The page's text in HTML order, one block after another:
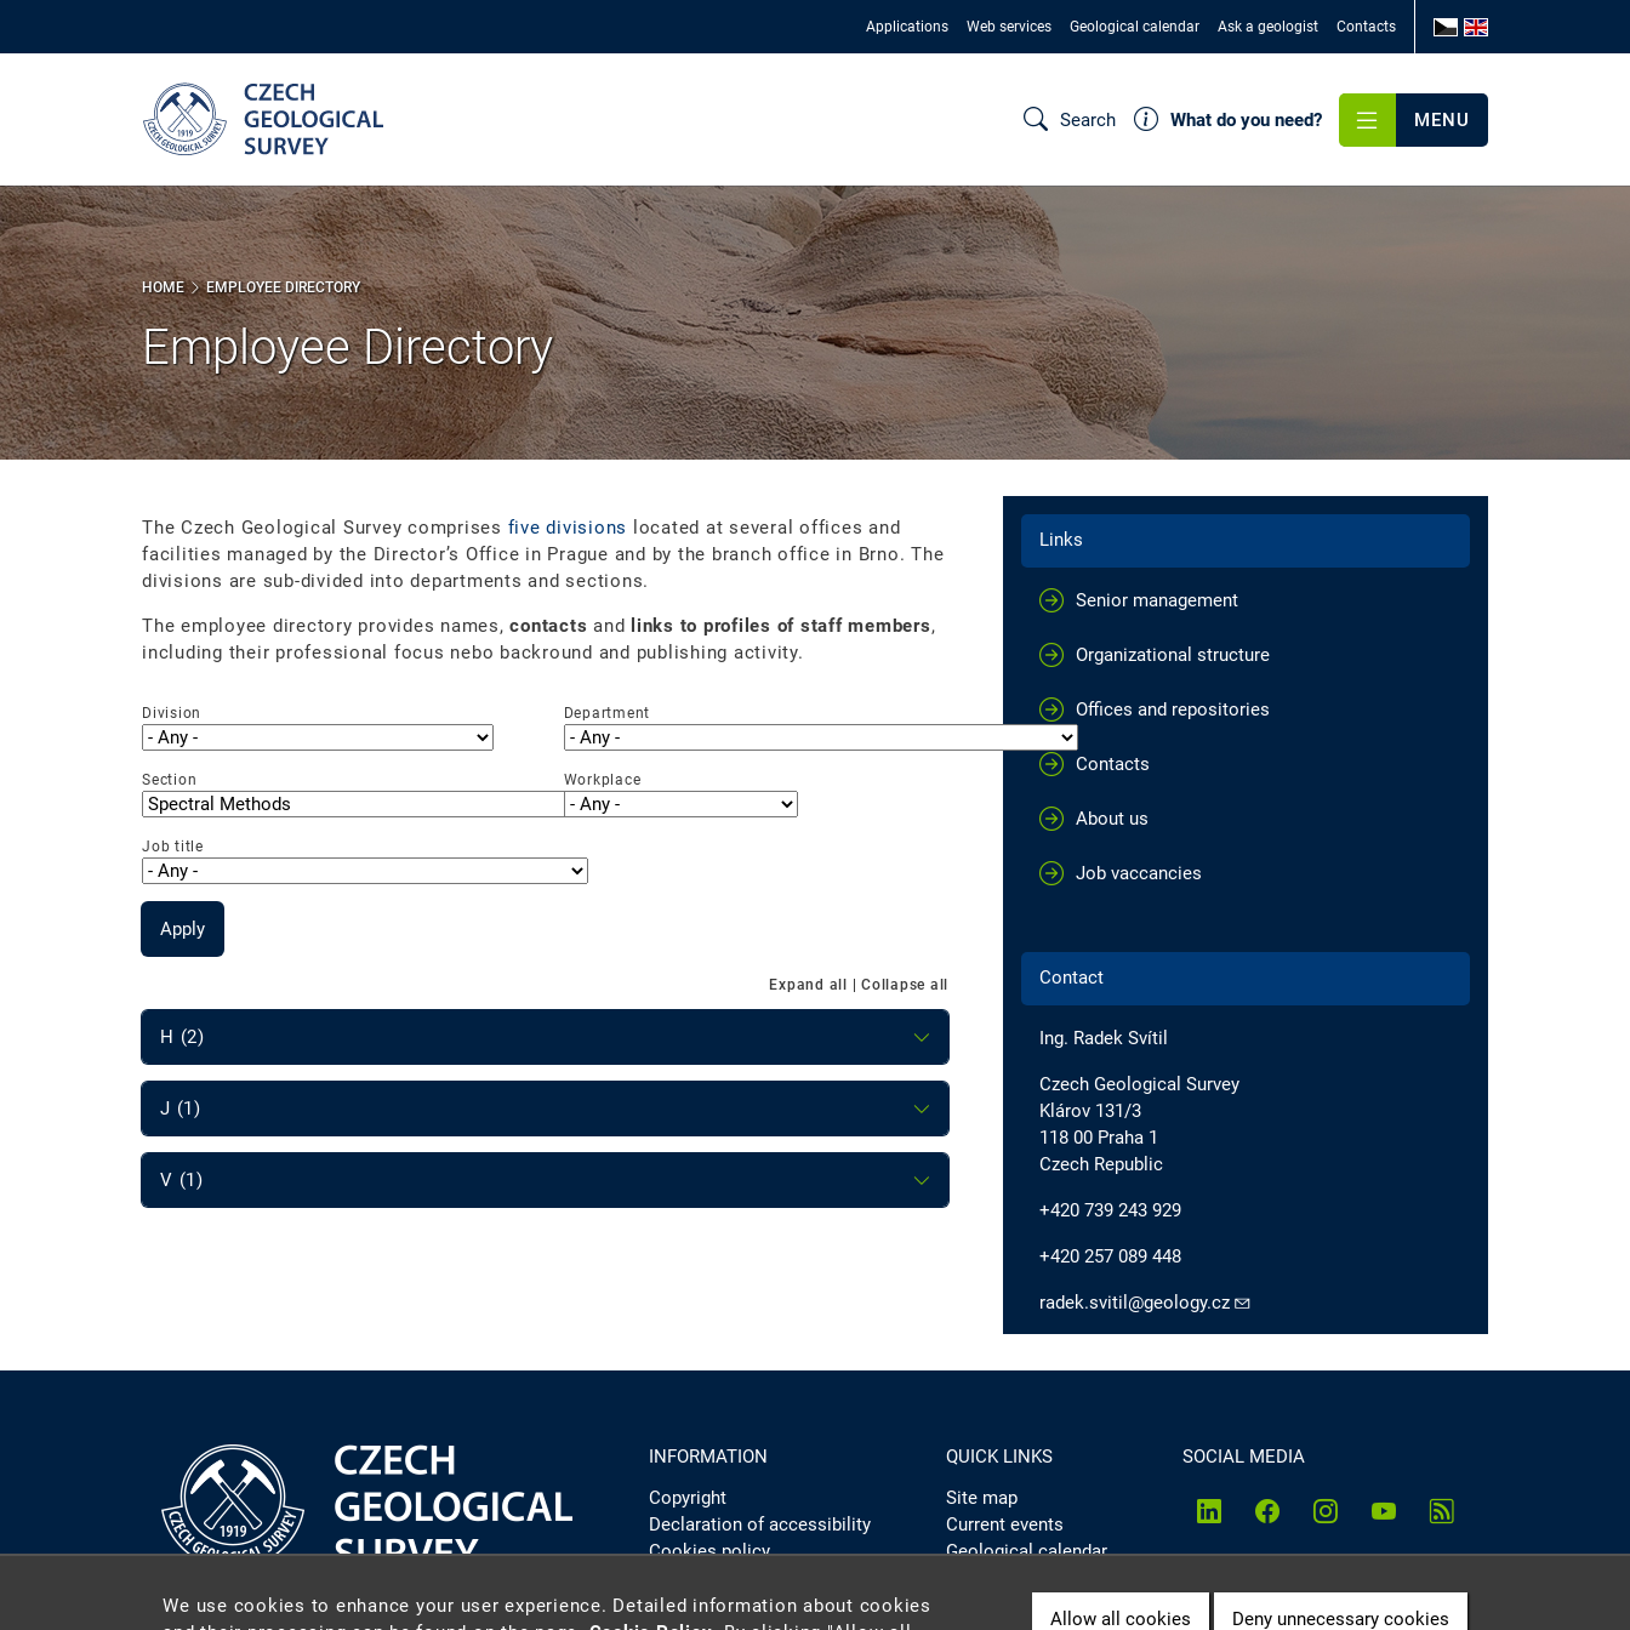
Applications Web services Geological calendar Ask a geologist Contacts
Search What do you need? MENU
HOME EMPLOYEE DIRECTORY
Employee Directory
The Czech Geological Survey comprises five divisions
located at several offices and
facilities managed by the Director’s Office in Prague and by the branch office in Brno. The
divisions are sub-divided into departments and sections.
The employee directory provides names,contacts and links to profiles of staff members,
including their professional focus nebo backround and publishing activity.
Division Department
Section Workplace
Job title
Apply
Expand all Collapse all
H (2)
J (1)
V (1)
Links
Senior management
Organizational structure
Offices and repositories
Contacts
About us
Job vaccancies
Contact
Ing. Radek Svítil
Czech Geological Survey
Klárov 131/3
118 00 Praha 1
Czech Republic
+420 739 243 929
+420 257 089 448
radek.svitil@geology.cz
INFORMATION
Copyright
Declaration of accessibility
Cookies policy
QUICK LINKS
Site map
Current events
Geological calendar
SOCIAL MEDIA
We use cookies to enhance your user experience. Detailed information about cookies
Allow all cookies Deny unnecessary cookies